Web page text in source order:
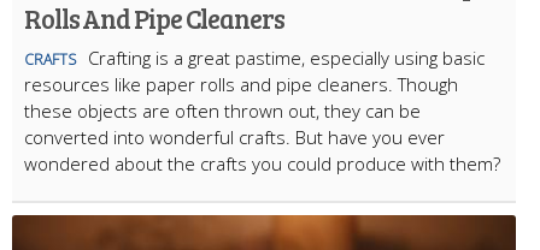
Rolls And Pipe Cleaners
CRAFTS
Crafting is a great pastime, especially using basic
resources like paper rolls and pipe cleaners. Though
these objects are often thrown out, they can be
converted into wonderful crafts. But have you ever
wondered about the crafts you could produce with them?